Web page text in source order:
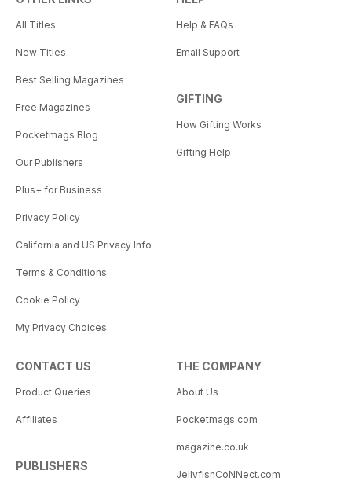
All Titles
New Titles
Best Selling Magazines
Free Magazines
Pocketmags Blog
Our Publishers
Plus+ for Business
Privacy Policy
California and US Privacy Info
Terms & Conditions
Cookie Policy
My Privacy Choices
Help & FAQs
Email Support
GIFTING
How Gifting Works
Gifting Help
CONTACT US
Product Queries
Affiliates
PUBLISHERS
THE COMPANY
About Us
Pocketmags.com
magazine.co.uk
JellyfishCoNNect.com